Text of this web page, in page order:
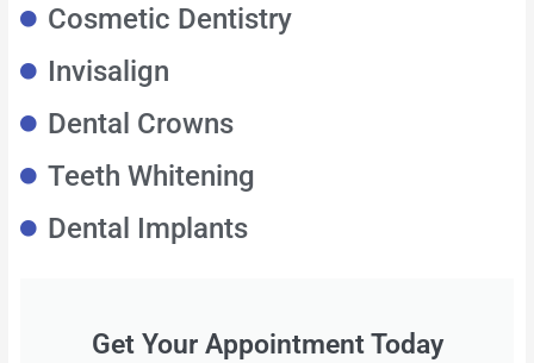
Cosmetic Dentistry
Invisalign
Dental Crowns
Teeth Whitening
Dental Implants
Get Your Appointment Today